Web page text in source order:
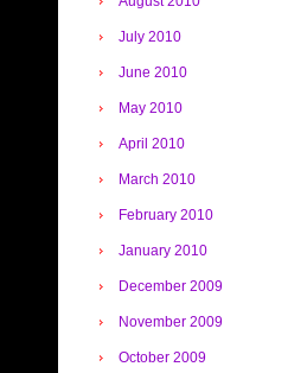
July 2010
June 2010
May 2010
April 2010
March 2010
February 2010
January 2010
December 2009
November 2009
October 2009